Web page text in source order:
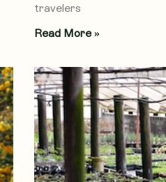
travelers
Read More »